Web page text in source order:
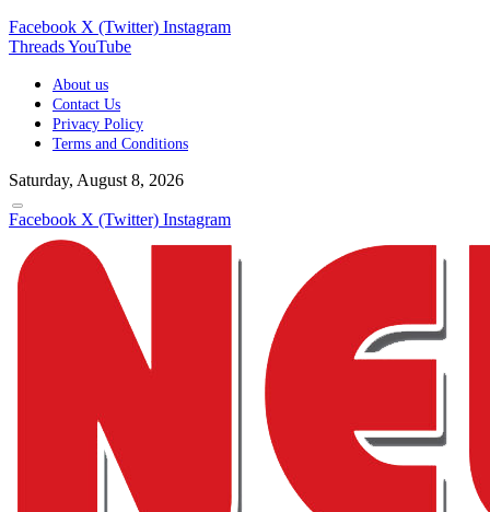
Facebook X (Twitter) Instagram
ThreadsYouTube
About us
Contact Us
Privacy Policy
Terms and Conditions
Saturday, August 8, 2026
Facebook X (Twitter) Instagram